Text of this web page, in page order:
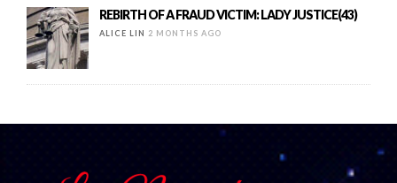
REBIRTH OF A FRAUD VICTIM: LADY JUSTICE(43)
ALICE LIN 2 MONTHS AGO